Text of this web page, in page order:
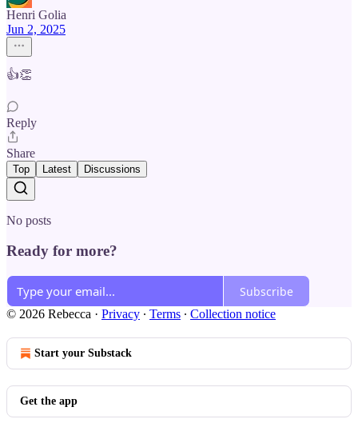
Henri Golia
Jun 2, 2025
👍👏
Reply
Share
Top Latest Discussions
No posts
Ready for more?
Subscribe
© 2026 Rebecca · Privacy ∙ Terms ∙ Collection notice
Start your Substack
Get the app